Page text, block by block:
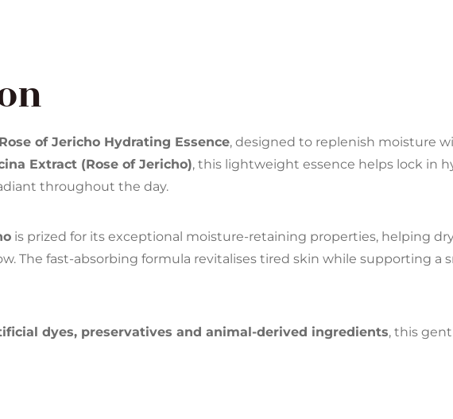
Rose of Jericho Hydrating Essence, designed to replenish moisture
Extract (Rose of Jericho), this lightweight essence helps lock in
throughout the day.
is prized for its exceptional moisture-retaining properties, helping
The fast-absorbing formula revitalises tired skin while supporting a
dyes, preservatives and animal-derived ingredients, this